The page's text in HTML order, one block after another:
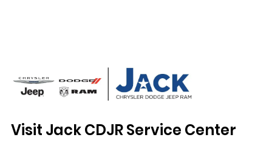
Visit Jack CDJR Service Center